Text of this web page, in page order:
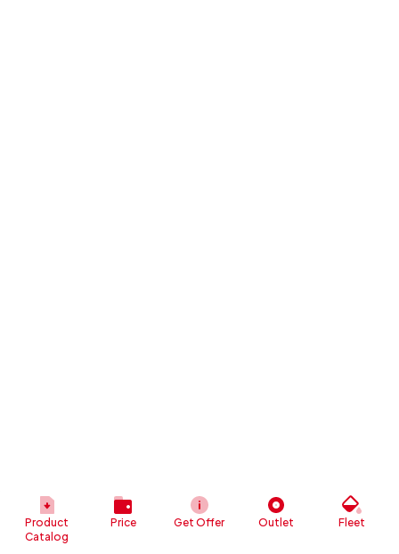
Product
Catalog
Price Get Offer Outlet Fleet